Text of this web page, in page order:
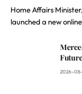
Home Affairs
launched a new
2026-